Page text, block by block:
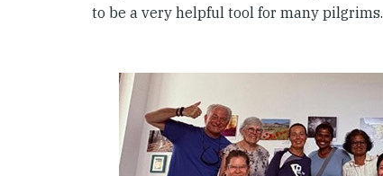
to be a very helpful tool for many pilgrims.